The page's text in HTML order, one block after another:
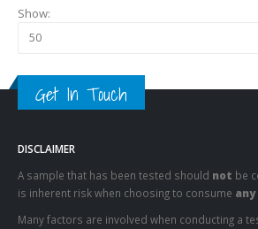
Show:
Get In Touch
DISCLAIMER
A sample that has been tested should not be
is inherent risk when choosing to consume any
Many factors are involved when conducting a